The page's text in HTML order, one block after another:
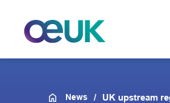
News UK upstream